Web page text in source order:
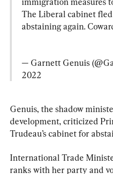
The Liberal cabinet
abstaining again.
— Garnett Genuis
2022
Genuis, the shadow
development, criticized
Trudeau’s cabinet for
International Trade
ranks with her party and